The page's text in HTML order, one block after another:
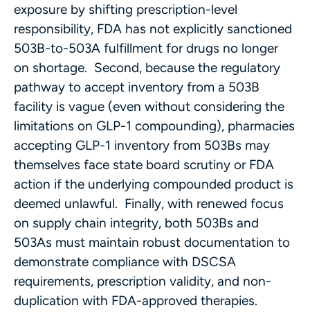
exposure by shifting prescription-level
responsibility, FDA has not explicitly sanctioned
503B-to-503A fulfillment for drugs no longer
on shortage. Second, because the regulatory
pathway to accept inventory from a 503B
facility is vague (even without considering the
limitations on GLP-1 compounding), pharmacies
accepting GLP-1 inventory from 503Bs may
themselves face state board scrutiny or FDA
action if the underlying compounded product is
deemed unlawful. Finally, with renewed focus
on supply chain integrity, both 503Bs and
503As must maintain robust documentation to
demonstrate compliance with DSCSA
requirements, prescription validity, and non-
duplication with FDA-approved therapies.